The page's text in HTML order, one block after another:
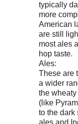
typically
more
American
are still
most ales
hop taste.
Ales:
These are
a wider
the
(like
to the dark
ales and